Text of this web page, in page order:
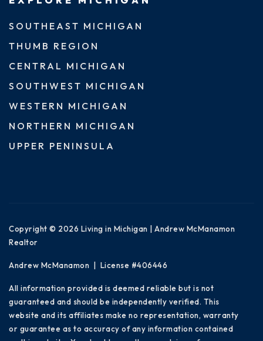
SOUTHEAST MICHIGAN
THUMB REGION
CENTRAL MICHIGAN
SOUTHWEST MICHIGAN
WESTERN MICHIGAN
NORTHERN MICHIGAN
UPPER PENINSULA
Copyright © 2026 Living in Michigan | Andrew McManamon
Realtor
Andrew McManamon | License #406446
All information provided is deemed reliable but is not
guaranteed and should be independently verified. This
website and its affiliates make no representation, warranty
or guarantee as to accuracy of any information contained